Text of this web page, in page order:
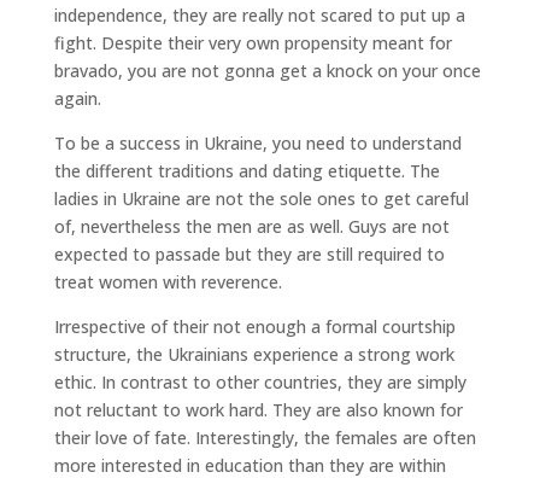
independence, they are really not scared to put up a
fight. Despite their very own propensity meant for
bravado, you are not gonna get a knock on your once
again.
To be a success in Ukraine, you need to understand
the different traditions and dating etiquette. The
ladies in Ukraine are not the sole ones to get careful
of, nevertheless the men are as well. Guys are not
expected to passade but they are still required to
treat women with reverence.
Irrespective of their not enough a formal courtship
structure, the Ukrainians experience a strong work
ethic. In contrast to other countries, they are simply
not reluctant to work hard. They are also known for
their love of fate. Interestingly, the females are often
more interested in education than they are within